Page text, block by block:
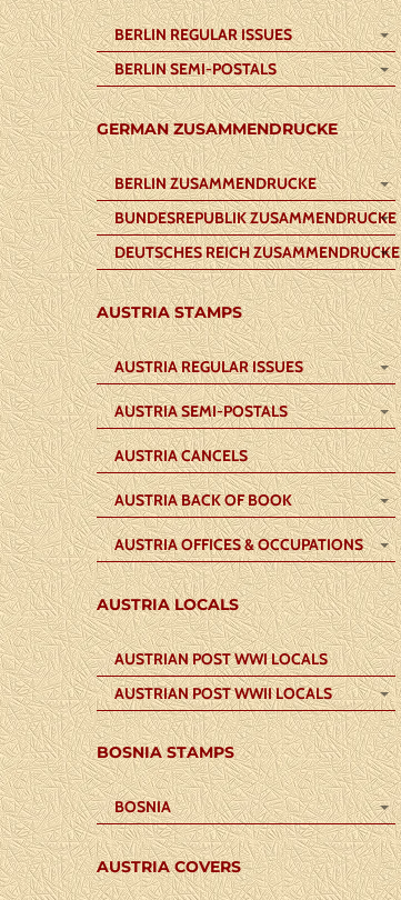
BERLIN REGULAR ISSUES
BERLIN SEMI-POSTALS
GERMAN ZUSAMMENDRUCKE
BERLIN ZUSAMMENDRUCKE
BUNDESREPUBLIK ZUSAMMENDRUCKE
DEUTSCHES REICH ZUSAMMENDRUCKE
AUSTRIA STAMPS
AUSTRIA REGULAR ISSUES
AUSTRIA SEMI-POSTALS
AUSTRIA CANCELS
AUSTRIA BACK OF BOOK
AUSTRIA OFFICES & OCCUPATIONS
AUSTRIA LOCALS
AUSTRIAN POST WWI LOCALS
AUSTRIAN POST WWII LOCALS
BOSNIA STAMPS
BOSNIA
AUSTRIA COVERS